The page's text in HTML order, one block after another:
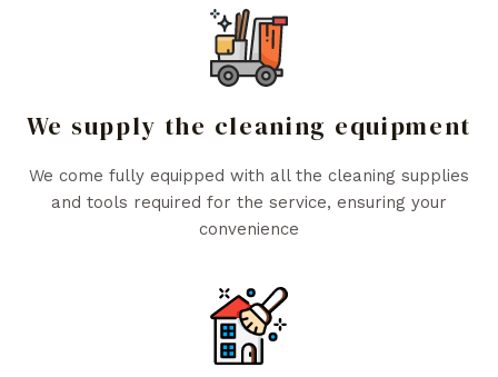
We supply the cleaning equipment
We come fully equipped with all the cleaning supplies
and tools required for the service, ensuring your
convenience